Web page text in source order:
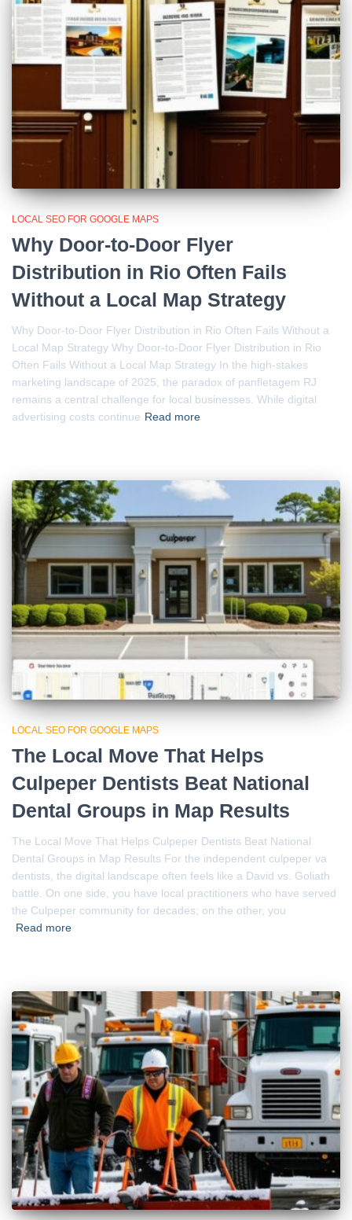
LOCAL SEO FOR GOOGLE MAPS
Why Door-to-Door Flyer
Distribution in Rio Often Fails
Without a Local Map Strategy
Why Door-to-Door Flyer Distribution in Rio Often Fails Without a
Local Map Strategy Why Door-to-Door Flyer Distribution in Rio
Often Fails Without a Local Map Strategy In the high-stakes
marketing landscape of 2025, the paradox of panfletagem RJ
remains a central challenge for local businesses. While digital
advertising costs continue Read more
LOCAL SEO FOR GOOGLE MAPS
The Local Move That Helps
Culpeper Dentists Beat National
Dental Groups in Map Results
The Local Move That Helps Culpeper Dentists Beat National
Dental Groups in Map Results For the independent culpeper va
dentists, the digital landscape often feels like a David vs. Goliath
battle. On one side, you have local practitioners who have served
the Culpeper community for decades; on the other, you
Read more